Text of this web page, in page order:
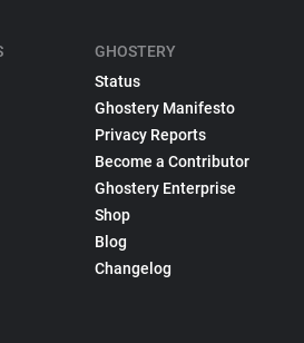
GHOSTERY
Status
Ghostery Manifesto
Privacy Reports
Become a Contributor
Ghostery Enterprise
Shop
Blog
Changelog